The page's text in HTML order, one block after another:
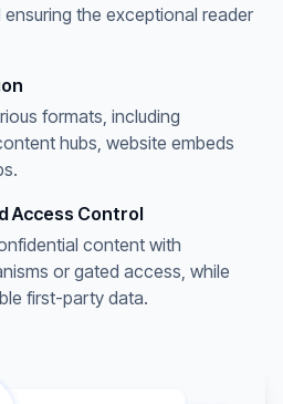
the exceptional reader
formats, including
hubs, website embeds
Access Control
content with
or gated access, while
first-party data.